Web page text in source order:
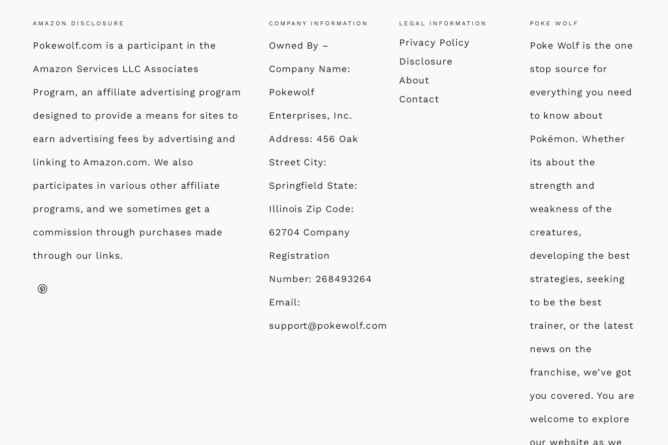
AMAZON DISCLOSURE
Pokewolf.com is a participant in the
Amazon Services LLC Associates
Program, an affiliate advertising program
designed to provide a means for sites to
earn advertising fees by advertising and
linking to Amazon.com. We also
participates in various other affiliate
programs, and we sometimes get a
commission through purchases made
through our links.
COMPANY INFORMATION
Owned By –
Company Name:
Pokewolf
Enterprises, Inc.
Address: 456 Oak
Street City:
Springfield State:
Illinois Zip Code:
62704 Company
Registration
Number: 268493264
Email:
support@pokewolf.com
LEGAL INFORMATION
Privacy Policy
Disclosure
About
Contact
POKE WOLF
Poke Wolf is the one
stop source for
everything you need
to know about
Pokémon. Whether
its about the
strength and
weakness of the
creatures,
developing the best
strategies, seeking
to be the best
trainer, or the latest
news on the
franchise, we’ve got
you covered. You are
welcome to explore
our website as we